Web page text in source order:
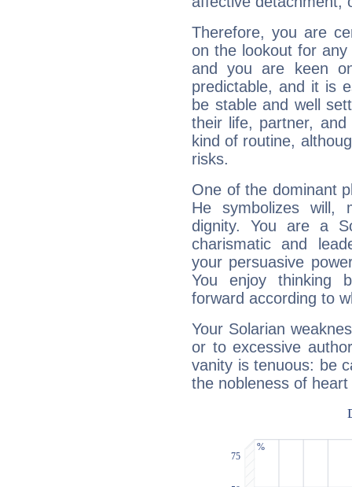
Therefore, you are
on the lookout for
and you are keen
predictable, and it is
be stable and well
their life, partner,
kind of routine,
risks.
One of the dominant
He symbolizes will,
dignity. You are a
charismatic and
your persuasive
You enjoy thinking
forward according to
Your Solarian
or to excessive
vanity is tenuous: be
the nobleness of